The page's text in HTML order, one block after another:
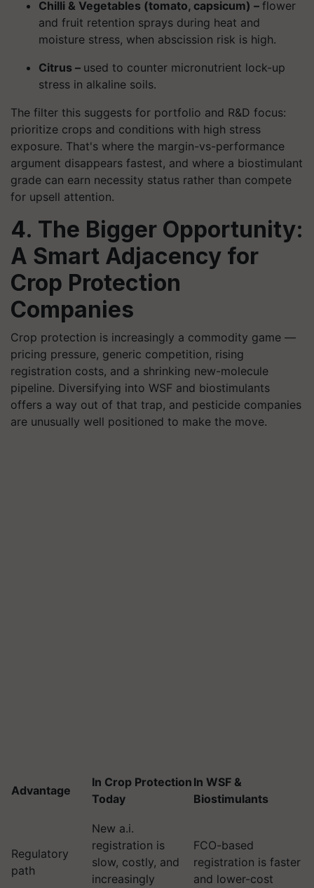
Chilli & Vegetables (tomato, capsicum) – flower
and fruit retention sprays during heat and
moisture stress, when abscission risk is high.
Citrus – used to counter micronutrient lock-up
stress in alkaline soils.
The filter this suggests for portfolio and R&D focus:
prioritize crops and conditions with high stress
exposure. That's where the margin-vs-performance
argument disappears fastest, and where a biostimulant
grade can earn necessity status rather than compete
for upsell attention.
4. The Bigger Opportunity:
A Smart Adjacency for
Crop Protection
Companies
Crop protection is increasingly a commodity game —
pricing pressure, generic competition, rising
registration costs, and a shrinking new-molecule
pipeline. Diversifying into WSF and biostimulants
offers a way out of that trap, and pesticide companies
are unusually well positioned to make the move.
Advantage
In Crop Protection
Today
In WSF &
Biostimulants
Regulatory
path
New a.i.
registration is
slow, costly, and
increasingly
FCO-based
registration is faster
and lower-cost